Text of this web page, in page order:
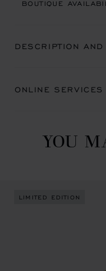
BOUTIQUE
DESCRIPTION
ONLINE SERVICES
YOU
LIMITED EDITION